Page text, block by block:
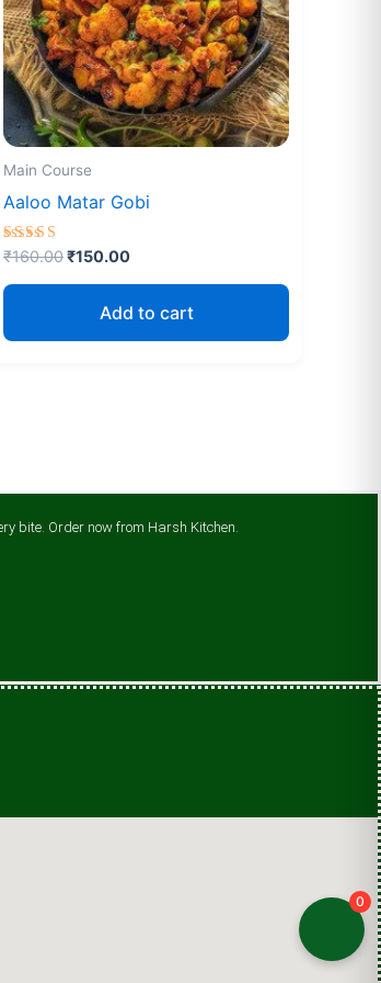
Main Course
Aaloo Matar Gobi
Rated
out of 5
₹160.00₹150.00
Add to cart
bite. Order now from Harsh Kitchen.
0